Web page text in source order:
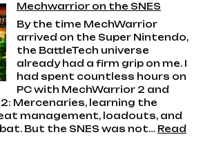
Drive:
The
Messy,
Magnificent
Giant
Robot
Game
I
Will
Always
Mechwarrior on the SNES
By the time MechWarrior
arrived on the Super Nintendo,
the BattleTech universe
already had a firm grip on me. I
had spent countless hours on
PC with MechWarrior 2 and
Mercenaries, learning the
management, loadouts, and
But the SNES was not… Read